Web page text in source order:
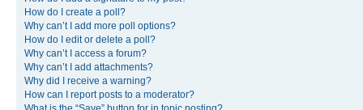
How do I create a poll?
Why can’t I add more poll options?
How do I edit or delete a poll?
Why can’t I access a forum?
Why can’t I add attachments?
Why did I receive a warning?
How can I report posts to a moderator?